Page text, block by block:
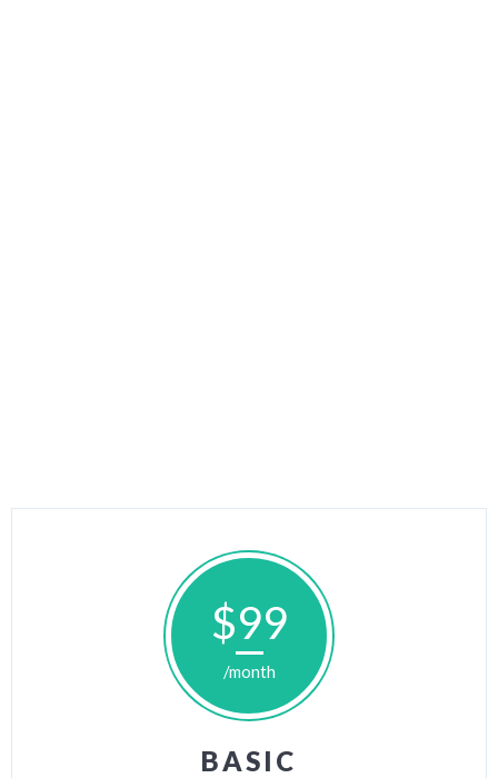
BASIC
$99
/month